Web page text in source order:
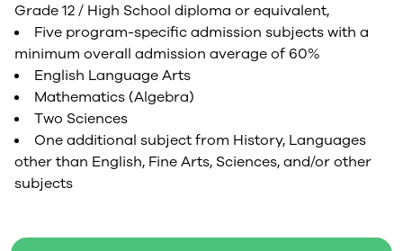
Grade 12 / High School diploma or equivalent,
Five program-specific admission subjects with a
minimum overall admission average of 60%
English Language Arts
Mathematics (Algebra)
Two Sciences
One additional subject from History, Languages
other than English, Fine Arts, Sciences, and/or other
subjects